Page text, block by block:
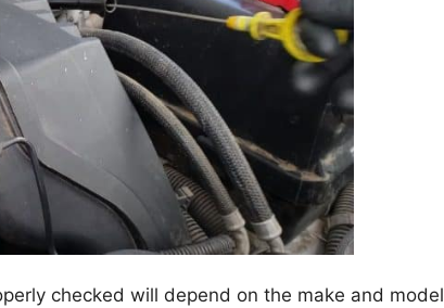
checked will depend on the make and model